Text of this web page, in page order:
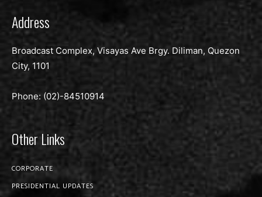
Address
Broadcast Complex, Visayas Ave Brgy. Diliman, Quezon
City, 1101
Phone: (02)-84510914
Other Links
CORPORATE
PRESIDENTIAL UPDATES